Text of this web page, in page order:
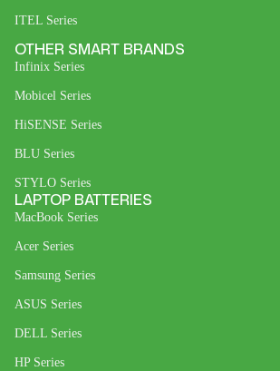
ITEL Series
OTHER SMART BRANDS
Infinix Series
Mobicel Series
HiSENSE Series
BLU Series
STYLO Series
LAPTOP BATTERIES
MacBook Series
Acer Series
Samsung Series
ASUS Series
DELL Series
HP Series